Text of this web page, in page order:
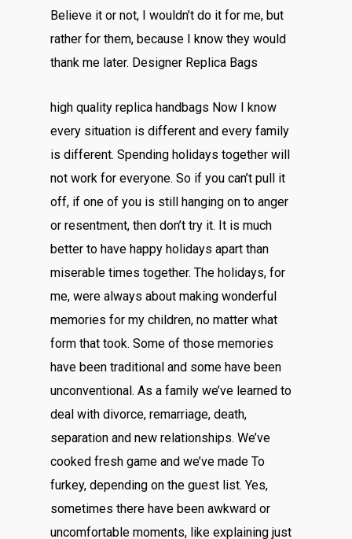
Believe it or not, I wouldn’t do it for me, but
rather for them, because I know they would
thank me later. Designer Replica Bags
high quality replica handbags Now I know
every situation is different and every family
is different. Spending holidays together will
not work for everyone. So if you can’t pull it
off, if one of you is still hanging on to anger
or resentment, then don’t try it. It is much
better to have happy holidays apart than
miserable times together. The holidays, for
me, were always about making wonderful
memories for my children, no matter what
form that took. Some of those memories
have been traditional and some have been
unconventional. As a family we’ve learned to
deal with divorce, remarriage, death,
separation and new relationships. We’ve
cooked fresh game and we’ve made To
furkey, depending on the guest list. Yes,
sometimes there have been awkward or
uncomfortable moments, like explaining just